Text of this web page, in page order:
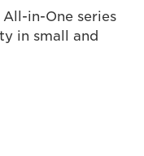
in-One series
in small and